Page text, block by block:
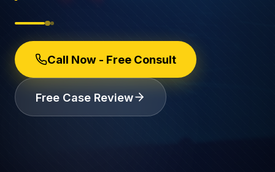
Pedestrian Accidents
(888) 585-2529
Call Now - Free Consult
Free Case Review